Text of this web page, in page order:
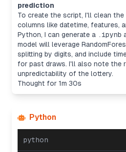
prediction
To create the script, I'll clean the
columns like datetime, features,
Python, I can generate a .ipynb
model will leverage
splitting by digits, and include
for past draws. I'll also note the
unpredictability of the lottery.
Thought for 1m 30s
Python
python